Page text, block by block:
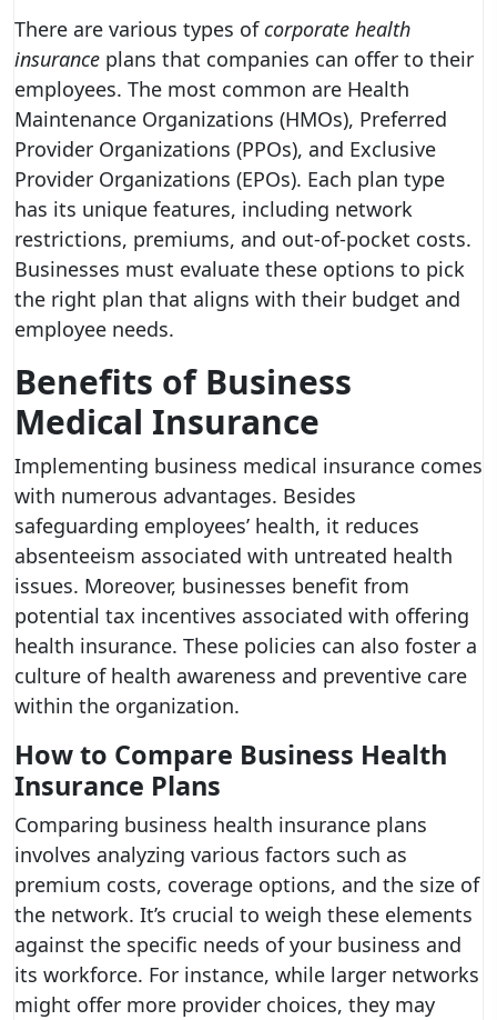
There are various types ofcorporate health
insurance plans that companies can offer to their
employees. The most common are Health
Maintenance Organizations (HMOs), Preferred
Provider Organizations (PPOs), and Exclusive
Provider Organizations (EPOs). Each plan type
has its unique features, including network
restrictions, premiums, and out-of-pocket costs.
Businesses must evaluate these options to pick
the right plan that aligns with their budget and
employee needs.
Benefits of Business
Medical Insurance
Implementing business medical insurance comes
with numerous advantages. Besides
safeguarding employees’ health, it reduces
absenteeism associated with untreated health
issues. Moreover, businesses benefit from
potential tax incentives associated with offering
health insurance. These policies can also foster a
culture of health awareness and preventive care
within the organization.
How to Compare Business Health
Insurance Plans
Comparing business health insurance plans
involves analyzing various factors such as
premium costs, coverage options, and the size of
the network. It’s crucial to weigh these elements
against the specific needs of your business and
its workforce. For instance, while larger networks
might offer more provider choices, they may